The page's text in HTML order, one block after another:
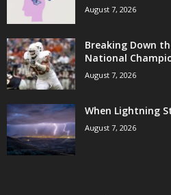
August 7, 2026
Breaking Down
National
August 7, 2026
When Lightning
August 7, 2026